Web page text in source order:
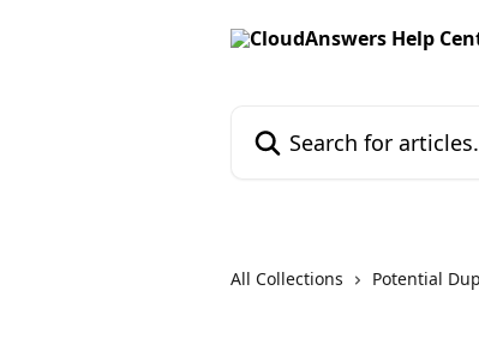
All Collections Potential